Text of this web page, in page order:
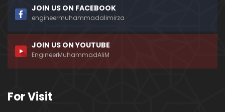
329-Lecture : Surah-e-QIYAMAH Ayat 01 to END (09
-June-2019)
01:07:50
326-Lecture : Surah-e-JINN Ayat No.1 to END (19-M
ay-2019)
JOIN US ON FACEBOOK
engineermuhammadalimirza
JOIN US ON YOUTUBE
EngineerMuhammadAliM
For Visit